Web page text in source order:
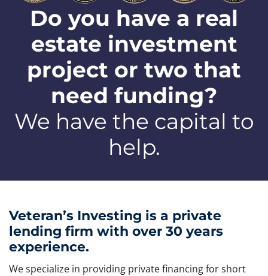
Do you have a real
estate investment
project or two that
need funding?
We have the capital to
help.
Veteran’s Investing is a private
lending firm with over 30 years
experience.
We specialize in providing private financing for short